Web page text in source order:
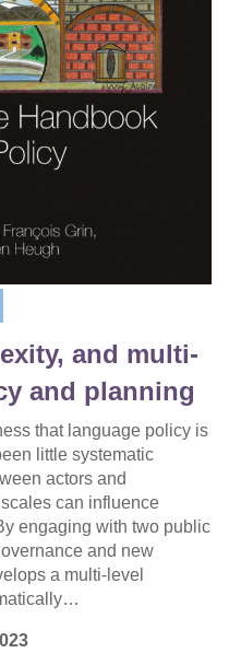
and multi-
and planning
that language policy is
little systematic
actors and
can influence
engaging with two public
and new
a multi-level